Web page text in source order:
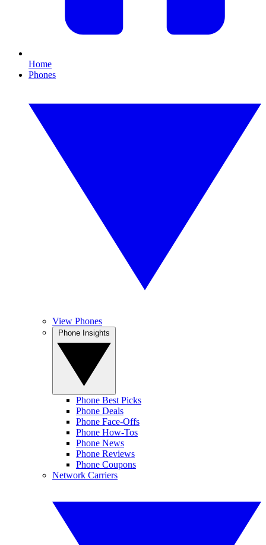
Home
Phones
View Phones
Phone Best Picks
Phone Deals
Phone Face-Offs
Phone How-Tos
Phone News
Phone Reviews
Phone Coupons
Network Carriers